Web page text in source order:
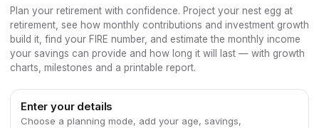
Plan your retirement with confidence. Project your nest egg at
retirement, see how monthly contributions and investment growth
build it, find your FIRE number, and estimate the monthly income
your savings can provide and how long it will last — with growth
charts, milestones and a printable report.
Enter your details
Choose a planning mode, add your age, savings,